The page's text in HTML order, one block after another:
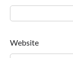
Website